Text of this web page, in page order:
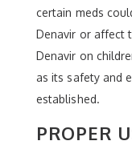
certain meds
Denavir or affect
Denavir on
as its safety and
established.
PROPER